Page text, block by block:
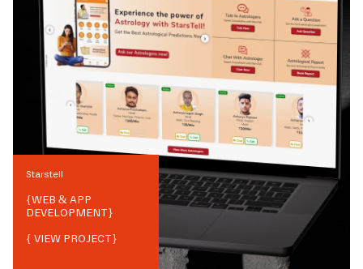
Starstell
{WEB & APP
DEVELOPMENT}
{ VIEW PROJECT}